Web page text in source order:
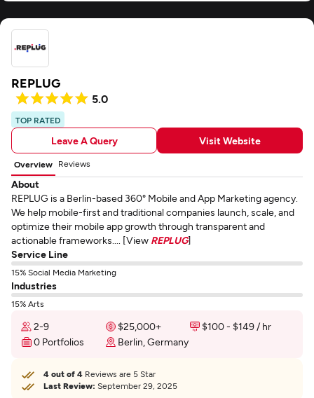
REPLUG
5.0
TOP RATED
Leave A Query Visit Website
Overview Reviews
About
REPLUG is a Berlin-based 360° Mobile and App Marketing agency.
We help mobile-first and traditional companies launch, scale, and
optimize their mobile app growth through transparent and
actionable frameworks.... [View REPLUG]
Service Line
15% Social Media Marketing
Industries
15% Arts
2-9 $25,000+
$100 - $149 / hr
0 Portfolios
Berlin, Germany
4 out of 4 Reviews are 5 Star
Last Review: September 29, 2025